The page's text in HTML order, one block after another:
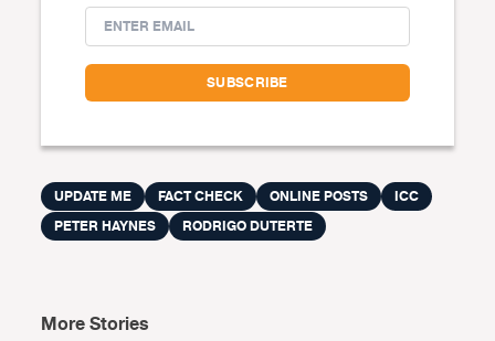
UPDATE ME FACT CHECK ONLINE POSTS
ICC
PETER HAYNES
RODRIGO DUTERTE
More Stories